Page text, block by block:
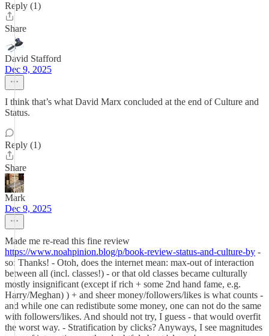
Reply (1)
Share
David Stafford
Dec 9, 2025
I think that’s what David Marx concluded at the end of Culture and
Status.
Reply (1)
Share
Mark
Dec 9, 2025
Made me re-read this fine review
https://www.noahpinion.blog/p/book-review-status-and-culture-by -
so: Thanks! - Otoh, does the internet mean: max-out of interaction
between all (incl. classes!) - or that old classes became culturally
mostly insignificant (except if rich + some 2nd hand fame, e.g.
Harry/Meghan) ) + and sheer money/followers/likes is what counts -
and while one can redistibute some money, one can not do the same
with followers/likes. And should not try, I guess - that would overfit
the worst way. - Stratification by clicks? Anyways, I see magnitudes